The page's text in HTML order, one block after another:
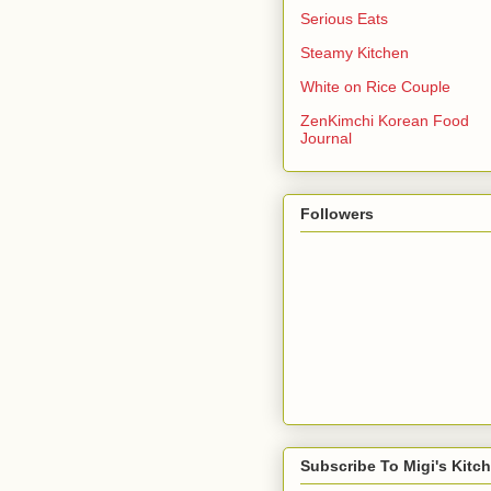
Serious Eats
Steamy Kitchen
White on Rice Couple
ZenKimchi Korean Food
Journal
Followers
Subscribe To Migi's